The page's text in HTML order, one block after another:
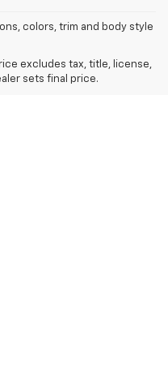
colors, trim and body style
excludes tax, title, license,
sets final price.